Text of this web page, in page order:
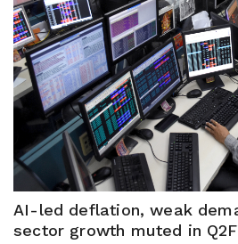
AI-led deflation, weak
sector growth muted in